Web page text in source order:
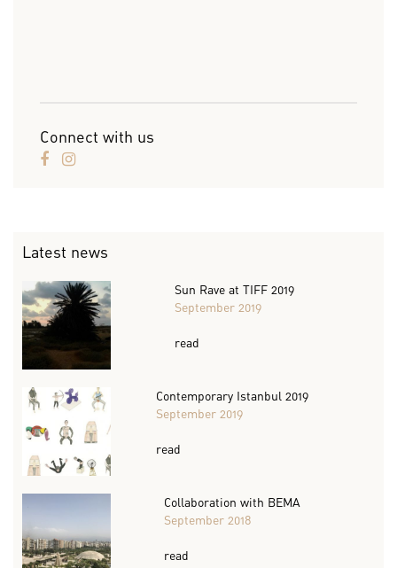
Connect with us
Latest news
Sun Rave at TIFF 2019
September 2019
read
Contemporary Istanbul 2019
September 2019
read
Collaboration with BEMA
September 2018
read